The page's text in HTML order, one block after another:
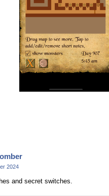
2024
and secret switches.